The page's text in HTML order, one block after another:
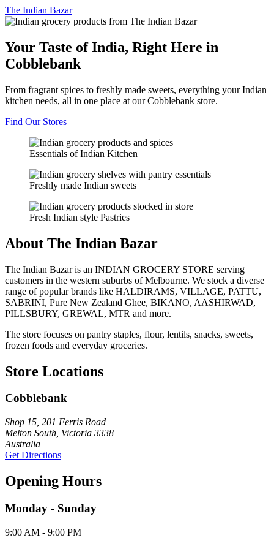
The Indian Bazar
Your Taste of India, Right Here in
Cobblebank
From fragrant spices to freshly made sweets, everything your Indian
kitchen needs, all in one place at our Cobblebank store.
Find Our Stores
Essentials of Indian Kitchen
Freshly made Indian sweets
Fresh Indian style Pastries
About The Indian Bazar
The Indian Bazar is an INDIAN GROCERY STORE serving
customers in the western suburbs of Melbourne. We stock a diverse
range of popular brands like HALDIRAMS, VILLAGE, PATTU,
SABRINI, Pure New Zealand Ghee, BIKANO, AASHIRWAD,
PILLSBURY, GREWAL, MTR and more.
The store focuses on pantry staples, flour, lentils, snacks, sweets,
frozen foods and everyday groceries.
Store Locations
Cobblebank
Shop 15, 201 Ferris Road
Melton South, Victoria 3338
Australia
Get Directions
Opening Hours
Monday - Sunday
9:00 AM - 9:00 PM